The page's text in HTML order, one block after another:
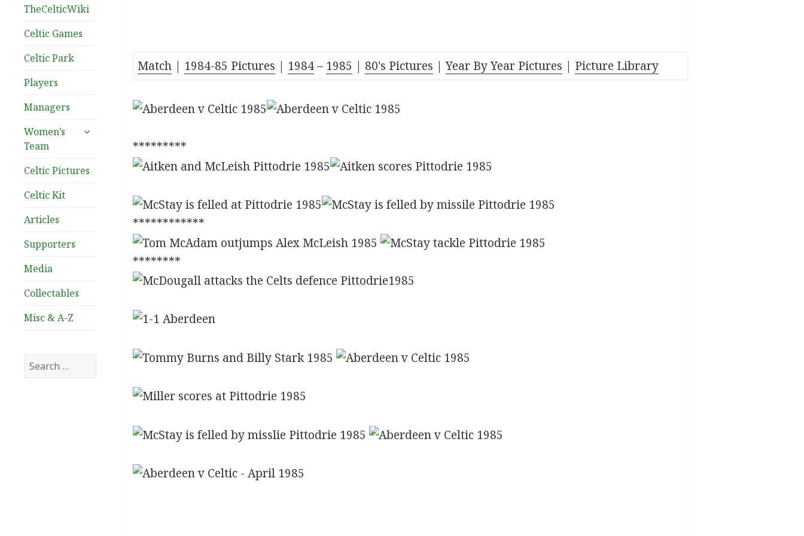
TheCelticWiki
Celtic Games
Celtic Park
Players
Managers
Women’s
Team
expand
Celtic Pictures
Celtic Kit
Articles
Supporters
Media
Collectables
Misc & A-Z
Search
for:
Match | 1984-85 Pictures | 1984– 1985 | 80's Pictures |Year By Year Pictures | Picture Library
*********
************
********